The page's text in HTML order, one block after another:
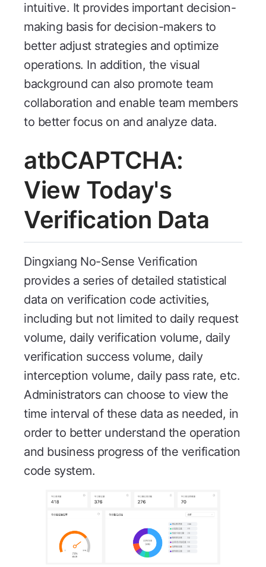
intuitive. It provides important decision-
making basis for decision-makers to
better adjust strategies and optimize
operations. In addition, the visual
background can also promote team
collaboration and enable team members
to better focus on and analyze data.
atbCAPTCHA:
View Today's
Verification Data
Dingxiang No-Sense Verification
provides a series of detailed statistical
data on verification code activities,
including but not limited to daily request
volume, daily verification volume, daily
verification success volume, daily
interception volume, daily pass rate, etc.
Administrators can choose to view the
time interval of these data as needed, in
order to better understand the operation
and business progress of the verification
code system.